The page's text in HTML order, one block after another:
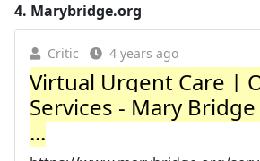
4. Marybridge.org
Critic 4 years ago
Virtual Urgent Care |
Services - Mary
...